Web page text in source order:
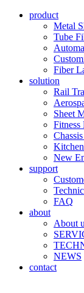
product
Metal
Tube
Fiber
solution
Rail
Sheet
Fitness
New
support
FAQ
about
About
NEWS
contact